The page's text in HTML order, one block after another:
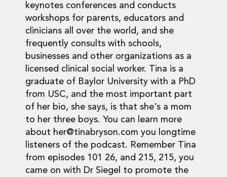
keynotes conferences and conducts
workshops for parents, educators and
clinicians all over the world, and she
frequently consults with schools,
businesses and other organizations as a
licensed clinical social worker. Tina is a
graduate of Baylor University with a PhD
from USC, and the most important part
of her bio, she says, is that she's a mom
to her three boys. You can learn more
about her@tinabryson.com you longtime
listeners of the podcast. Remember Tina
from episodes 101 26, and 215, 215, you
came on with Dr Siegel to promote the